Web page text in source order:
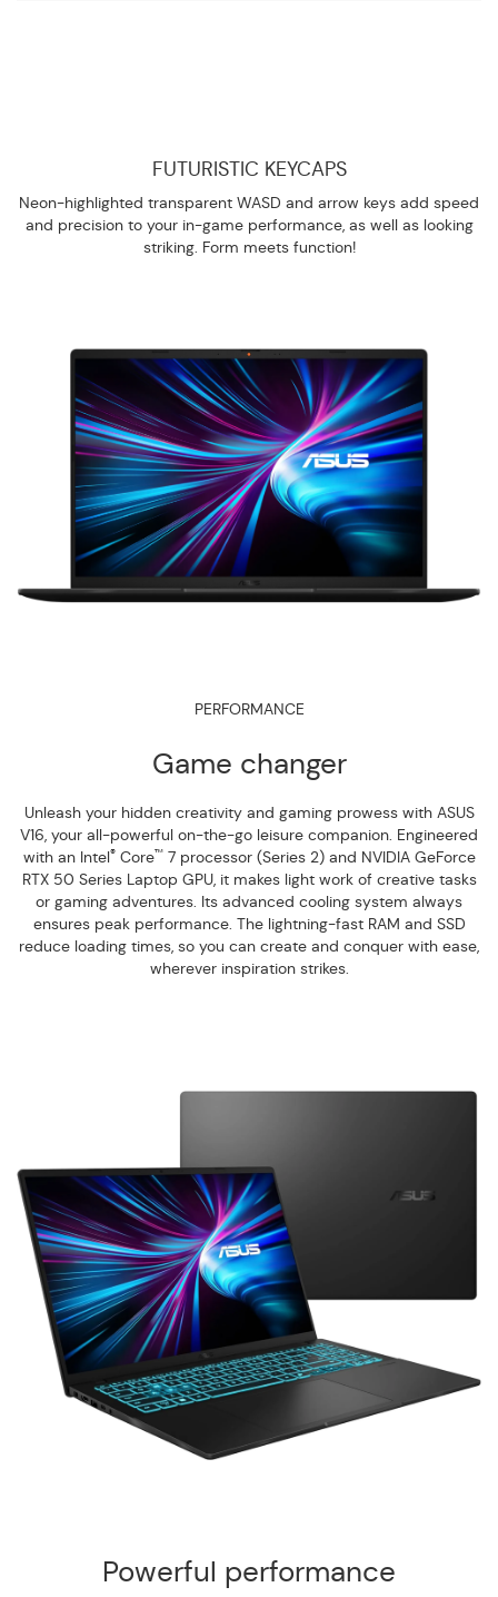
FUTURISTIC KEYCAPS
Neon-highlighted transparent WASD and arrow keys add speed
and precision to your in-game performance, as well as looking
striking. Form meets function!
PERFORMANCE
Game changer
Unleash your hidden creativity and gaming prowess with ASUS
V16, your all-powerful on-the-go leisure companion. Engineered
with an Intel®Core™7 processor (Series 2) and NVIDIA GeForce
RTX 50 Series Laptop GPU, it makes light work of creative tasks
or gaming adventures. Its advanced cooling system always
ensures peak performance. The lightning-fast RAM and SSD
reduce loading times, so you can create and conquer with ease,
wherever inspiration strikes.
Powerful performance